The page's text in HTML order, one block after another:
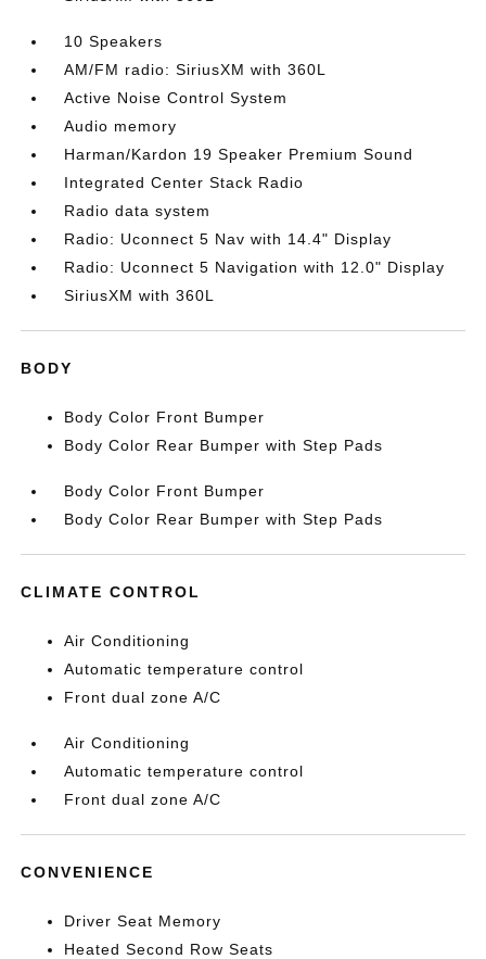
10 Speakers
AM/FM radio: SiriusXM with 360L
Active Noise Control System
Audio memory
Harman/Kardon 19 Speaker Premium Sound
Integrated Center Stack Radio
Radio data system
Radio: Uconnect 5 Nav with 14.4" Display
Radio: Uconnect 5 Navigation with 12.0" Display
SiriusXM with 360L
BODY
Body Color Front Bumper
Body Color Rear Bumper with Step Pads
Body Color Front Bumper
Body Color Rear Bumper with Step Pads
CLIMATE CONTROL
Air Conditioning
Automatic temperature control
Front dual zone A/C
Air Conditioning
Automatic temperature control
Front dual zone A/C
CONVENIENCE
Driver Seat Memory
Heated Second Row Seats